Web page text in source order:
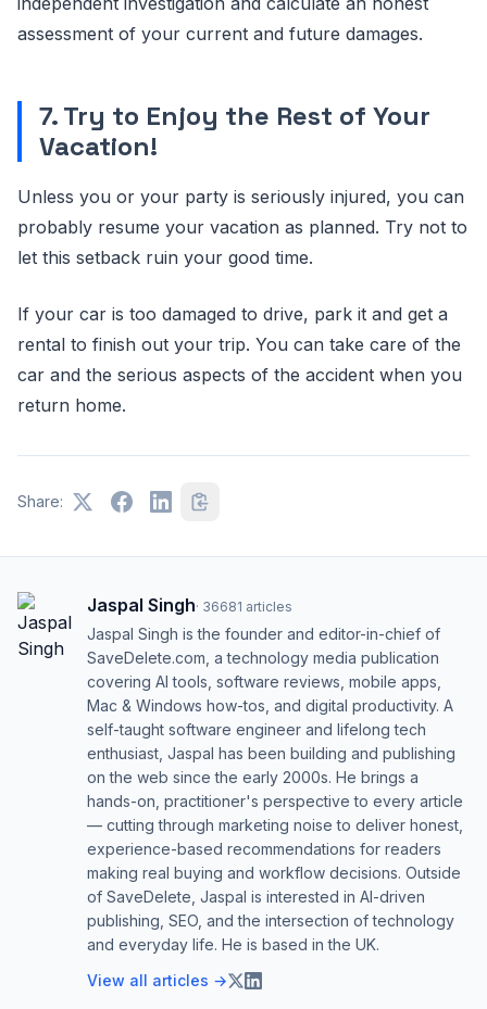
assessment of your current and future damages.
7. Try to Enjoy the Rest of Your
Vacation!
Unless you or your party is seriously injured, you can
probably resume your vacation as planned. Try not to
let this setback ruin your good time.
If your car is too damaged to drive, park it and get a
rental to finish out your trip. You can take care of the
car and the serious aspects of the accident when you
return home.
Share:
Jaspal Singh· 36681 articles
Jaspal Singh is the founder and editor-in-chief of
SaveDelete.com, a technology media publication
covering AI tools, software reviews, mobile apps,
Mac & Windows how-tos, and digital productivity. A
self-taught software engineer and lifelong tech
enthusiast, Jaspal has been building and publishing
on the web since the early 2000s. He brings a
hands-on, practitioner's perspective to every article
— cutting through marketing noise to deliver honest,
experience-based recommendations for readers
making real buying and workflow decisions. Outside
of SaveDelete, Jaspal is interested in AI-driven
publishing, SEO, and the intersection of technology
and everyday life. He is based in the UK.
View all articles →